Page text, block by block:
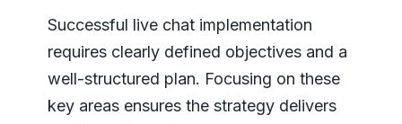
Successful live chat implementation
requires clearly defined objectives and a
well-structured plan. Focusing on these
key areas ensures the strategy delivers